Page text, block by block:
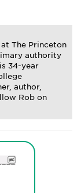
The Princeton
authority
34-year
author,
Rob on